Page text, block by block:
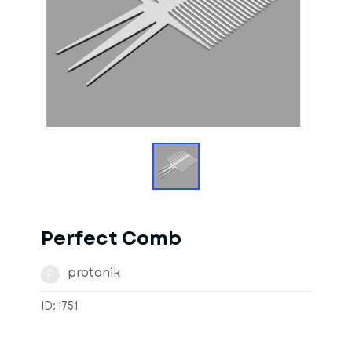
Perfect Comb
protonik
ID: 1751